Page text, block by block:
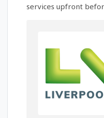
services upfront